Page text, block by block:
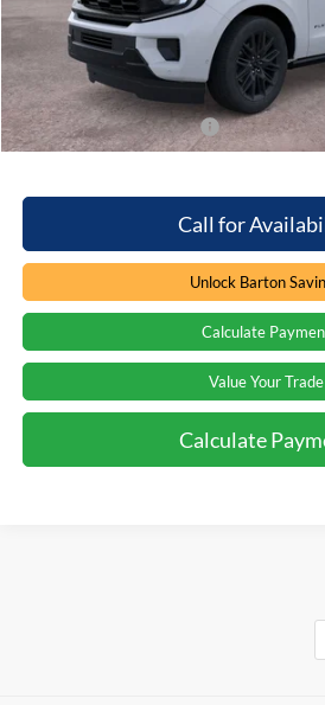
Dealer Discount:
Processing Fee
Barton Ford Price:
Add. Available Ford Offers
Call for
Unlock Barton
Calculate
Value Your Trade
Calculate
Although every reasonable effort has been made to